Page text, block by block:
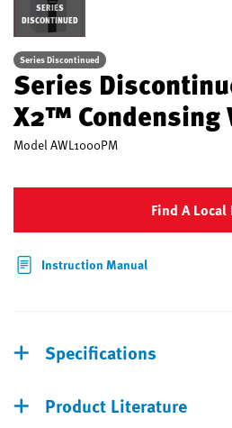
SERIES
DISCONTINUED
Series Discontinued
Series
X2™ Condensing
Model AWL1000PM
Find A Local
Instruction Manual
Specifications
Product Literature